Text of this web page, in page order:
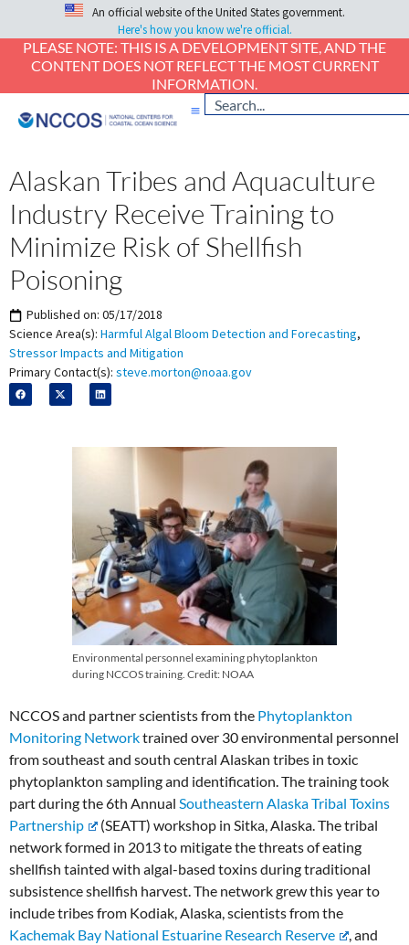
An official website of the United States government.
Here's how you know we're official.
PLEASE NOTE: THIS IS A DEVELOPMENT SITE, AND THE
CONTENT DOES NOT REFLECT THE MOST CURRENT
INFORMATION.
Alaskan Tribes and Aquaculture
Industry Receive Training to
Minimize Risk of Shellfish
Poisoning
Published on: 05/17/2018
Science Area(s): Harmful Algal Bloom Detection and Forecasting,
Stressor Impacts and Mitigation
Primary Contact(s): steve.morton@noaa.gov
Environmental personnel examining phytoplankton
during NCCOS training. Credit: NOAA
NCCOS and partner scientists from the Phytoplankton
Monitoring Networktrained over 30 environmental personnel
from southeast and south central Alaskan tribes in toxic
phytoplankton sampling and identification. The training took
part during the 6th Annual Southeastern Alaska Tribal Toxins
Partnership
(SEATT) workshop in Sitka, Alaska. The tribal
network formed in 2013 to mitigate the threats of eating
shellfish tainted with algal-based toxins during traditional
subsistence shellfish harvest. The network grew this year to
include tribes from Kodiak, Alaska, scientists from the
Kachemak Bay National Estuarine Research Reserve
, and